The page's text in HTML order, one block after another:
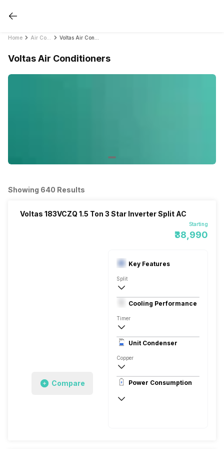
Home
Voltas Air Conditioners
Showing 640 Results
Voltas 183VCZQ 1.5 Ton 3 Star Inverter Split AC
Starting
₹38,990
Compare
Key Features
Split
1.5 Ton
230 V 50 Hz
Cooling Performance
Timer
3 Star, 5100 Watts
Unit Condenser
Copper
Remote
Power Consumption